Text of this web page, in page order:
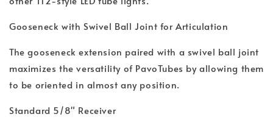
Gooseneck with Swivel Ball Joint for Articulation
The gooseneck extension paired with a swivel ball joint
maximizes the versatility of PavoTubes by allowing them
to be oriented in almost any position.
Standard 5/8" Receiver